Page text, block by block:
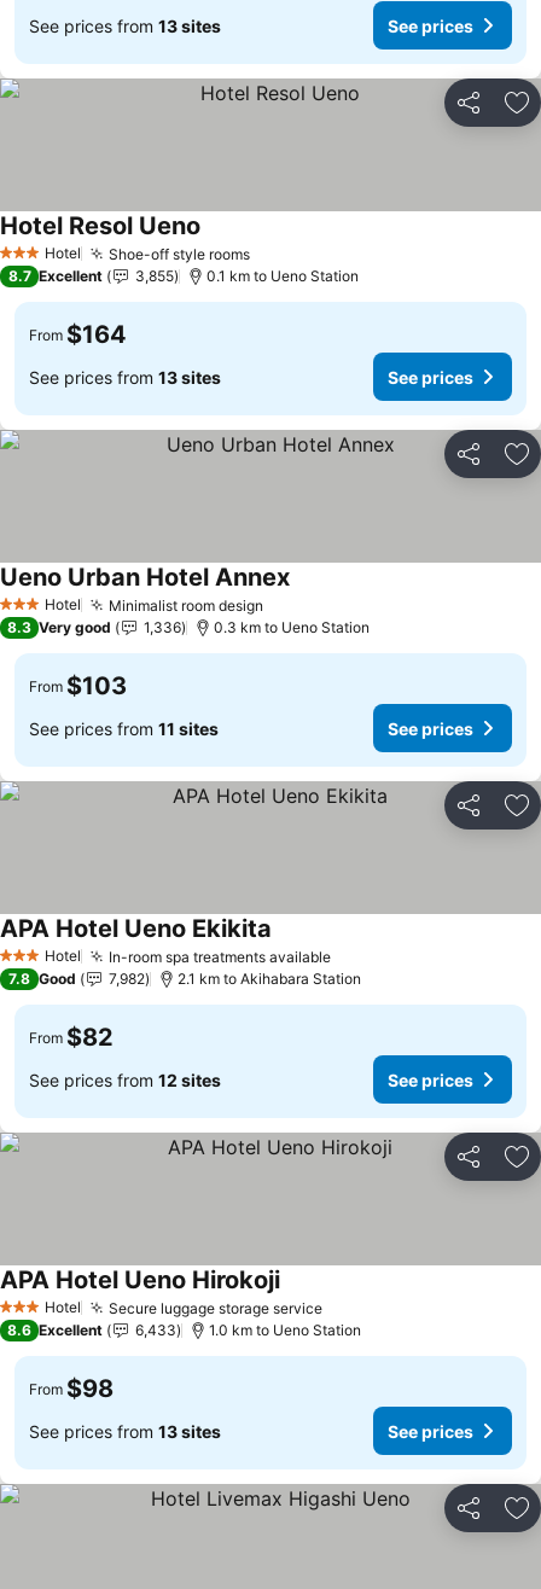
See prices from 13 sites See prices
Share
3 StarsHotel Shoe-off style roomsSee prices
Hotel Resol Ueno
8.7 Excellent 3,855 0.1 km to Ueno Station
From $164
See prices from 13 sites See prices
Share
3 StarsHotel Minimalist room design
Ueno Urban Hotel AnnexSee prices
8.3 Very good 1,336 0.3 km to Ueno Station
From $103
See prices from 11 sites See prices
Share
3 StarsHotel In-room spa treatments availableSee prices
APA Hotel Ueno Ekikita
7.8 Good 7,982 2.1 km to Akihabara Station
From $82
See prices from 12 sites See prices
Share
3 StarsHotel Secure luggage storage serviceSee prices
APA Hotel Ueno HirokojiSee prices
8.6 Excellent 6,433 1.0 km to Ueno Station
From $98
See prices from 13 sites See prices
Share